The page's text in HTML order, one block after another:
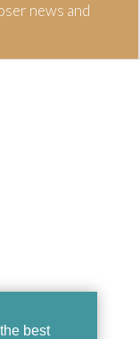
best
news and